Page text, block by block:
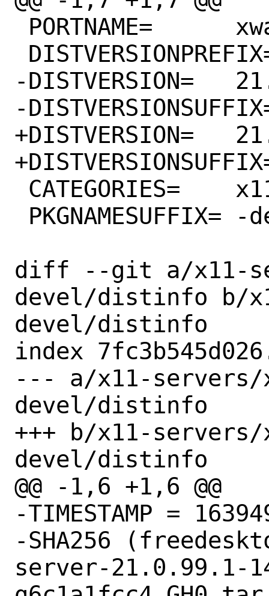
-DISTVERSION=	21.0.99.1-149
-DISTVERSIONSUFFIX=	-
+DISTVERSION=	21.0.99.1-156
+DISTVERSIONSUFFIX=	-
diff --git a/x11-
devel/distinfo b/
devel/distinfo
index
--- a/x11-servers/
devel/distinfo
+++ b/x11-servers/
devel/distinfo
@@ -1,6 +1,6 @@
-TIMESTAMP =
-SHA256
server-21.0.99.1-